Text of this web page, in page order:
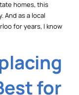
homes, this
And as a local
for years, I know
for